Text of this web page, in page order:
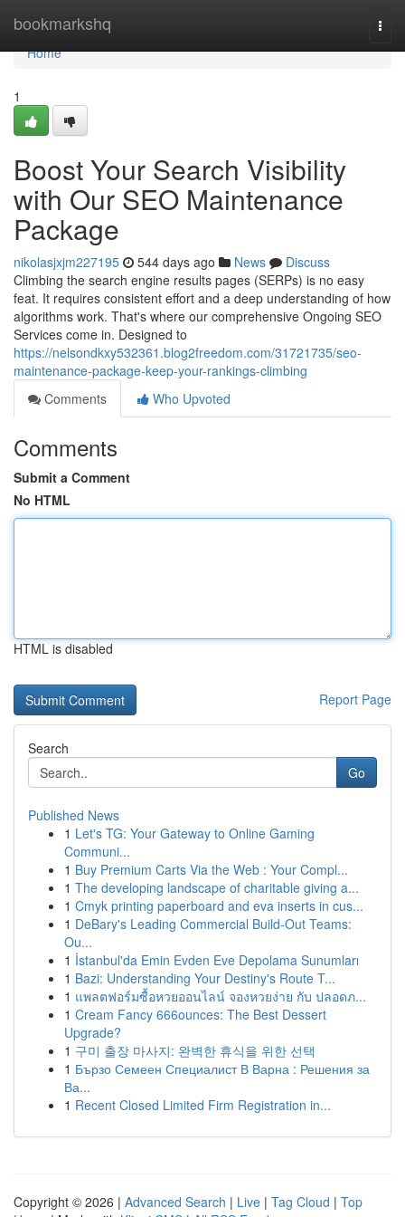
bookmarkshq
Home
Home
1
Boost Your Search Visibility
with Our SEO Maintenance
Package
nikolasjxjm227195 544 days ago News
Discuss
Climbing the search engine results pages (SERPs) is no easy
feat. It requires consistent effort and a deep understanding of how
algorithms work. That's where our comprehensive Ongoing SEO
Services come in. Designed to
https://nelsondkxy532361.blog2freedom.com/31721735/seo-
maintenance-package-keep-your-rankings-climbing
Comments
Who Upvoted
Comments
Submit a Comment
No HTML
HTML is disabled
Report Page
Search
Go
Published News
1 Let's TG: Your Gateway to Online Gaming
Communi...
1 Buy Premium Carts Via the Web : Your Compl...
1 The developing landscape of charitable giving a...
1 Cmyk printing paperboard and eva inserts in cus...
1 DeBary's Leading Commercial Build-Out Teams:
Ou...
1 İstanbul'da Emin Evden Eve Depolama Sunumları
1 Bazi: Understanding Your Destiny's Route T...
1 แพลตฟอร์มซื้อหวยออนไลน์ จองหวยง่าย กับ ปลอดภ...
1 Cream Fancy 666ounces: The Best Dessert
Upgrade?
1 구미 출장 마사지: 완벽한 휴식을 위한 선택
1 Бързо Семеен Специалист В Варна : Решения за
Ва...
1 Recent Closed Limited Firm Registration in...
Copyright © 2026 | Advanced Search | Live | Tag Cloud | Top